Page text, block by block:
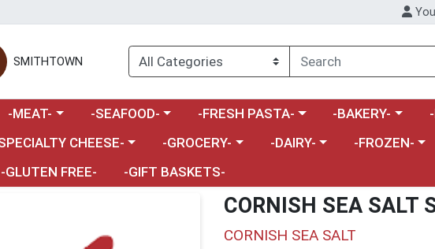
SMITHTOWN
menu
Choose a category menu
-MEAT- Choose a category menu
-SEAFOOD- Choose a category menu
-FRESH PASTA- Choose a
-BAKERY-
menu CHEESE- Choose a category menu
-GROCERY- Choose a category menu
-DAIRY- Choose a
-FROZEN-
-GLUTEN FREE- -GIFT BASKETS-
CORNISH SEA SALT
CORNISH SEA SALT